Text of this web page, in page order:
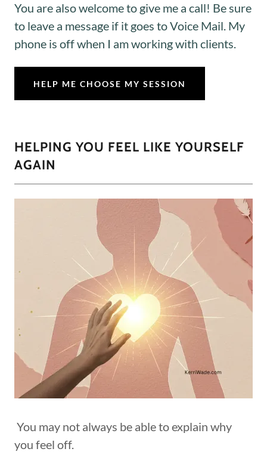
You are also welcome to give me a call! Be sure
to leave a message if it goes to Voice Mail. My
phone is off when I am working with clients.
HELP ME CHOOSE MY SESSION
HELPING YOU FEEL LIKE YOURSELF
AGAIN
You may not always be able to explain why
you feel off.